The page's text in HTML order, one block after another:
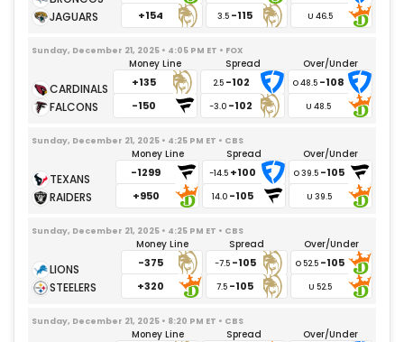
+154
3.5 -115
Sunday, December 21, 2025 • 4:05 PM ET • FOX
Money Line
+135
-150
Spread
2.5-102
-3.0 -102
Over/Under
-108
Sunday, December 21, 2025 • 4:25 PM ET • CBS
Money Line
-1299
+950
Spread
-14.5+100
14.0-105
Over/Under
-105
Sunday, December 21, 2025 • 4:25 PM ET • CBS
Money Line
-375
+320
Spread
-7.5-105
7.5 -105
Over/Under
-105
Sunday, December 21, 2025 • 8:20 PM ET • CBS
Money Line Spread Over/Under